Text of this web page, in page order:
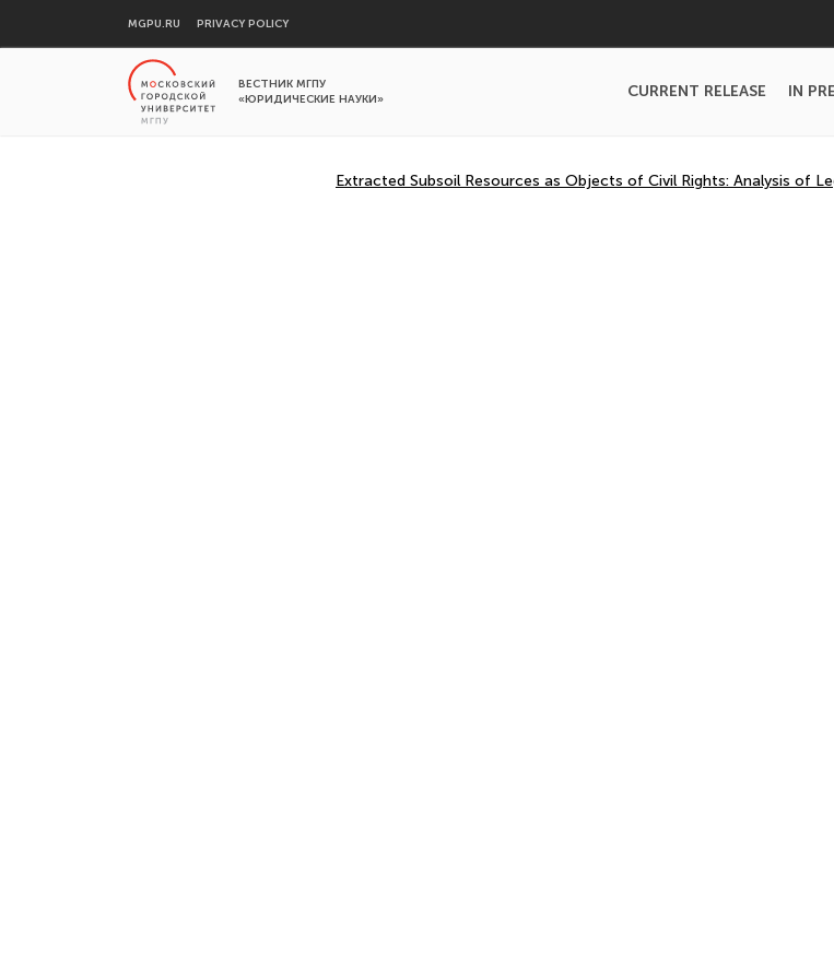
MGPU.RU PRIVACY POLICY
ВЕСТНИК МГПУ
«ЮРИДИЧЕСКИЕ НАУКИ»
CURRENT RELEASE IN
Extracted Subsoil Resources as Objects of Civil Rights: Analysis of